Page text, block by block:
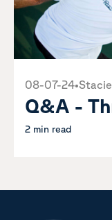
08-07-24•
Q&A -
2 min read